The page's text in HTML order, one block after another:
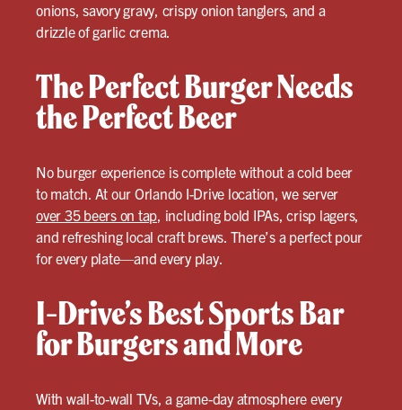
onions, savory gravy, crispy onion tanglers, and a
drizzle of garlic crema.
The Perfect Burger Needs
the Perfect Beer
No burger experience is complete without a cold beer
to match. At our Orlando I-Drive location, we server
over 35 beers on tap, including bold IPAs, crisp lagers,
and refreshing local craft brews. There’s a perfect pour
for every plate—and every play.
I-Drive’s Best Sports Bar
for Burgers and More
With wall-to-wall TVs, a game-day atmosphere every